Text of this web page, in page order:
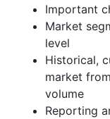
Important
Market
level
Historical,
market
volume
Reporting